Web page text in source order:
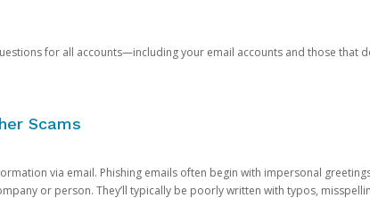
for all accounts—including your email accounts and those that
Scams
via email. Phishing emails often begin with impersonal
or person. They’ll typically be poorly written with typos,